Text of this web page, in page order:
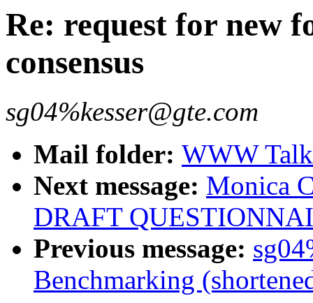
Re: request for new
consensus
sg04%kesser@gte.com
Mail folder: WWW
Next message: Monica
DRAFT
Previous message:
Benchmarking